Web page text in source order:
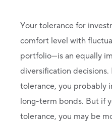
Your tolerance for
comfort level with
portfolio—is an equally
diversification decisions.
tolerance, you probably
long-term bonds. But if
tolerance, you may be